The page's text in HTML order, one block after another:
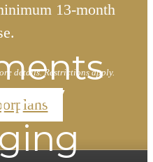
13-month
details. Restrictions apply.
EV